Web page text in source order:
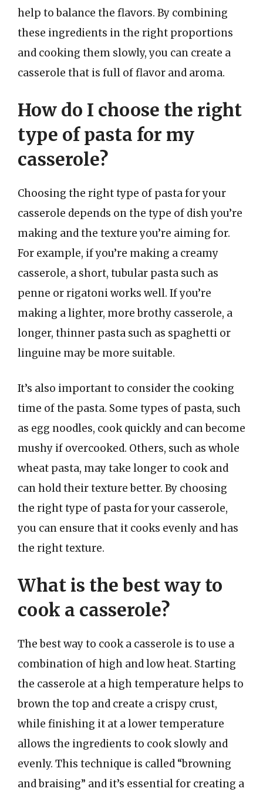
help to balance the flavors. By combining
these ingredients in the right proportions
and cooking them slowly, you can create a
casserole that is full of flavor and aroma.
How do I choose the right
type of pasta for my
casserole?
Choosing the right type of pasta for your
casserole depends on the type of dish you’re
making and the texture you’re aiming for.
For example, if you’re making a creamy
casserole, a short, tubular pasta such as
penne or rigatoni works well. If you’re
making a lighter, more brothy casserole, a
longer, thinner pasta such as spaghetti or
linguine may be more suitable.
It’s also important to consider the cooking
time of the pasta. Some types of pasta, such
as egg noodles, cook quickly and can become
mushy if overcooked. Others, such as whole
wheat pasta, may take longer to cook and
can hold their texture better. By choosing
the right type of pasta for your casserole,
you can ensure that it cooks evenly and has
the right texture.
What is the best way to
cook a casserole?
The best way to cook a casserole is to use a
combination of high and low heat. Starting
the casserole at a high temperature helps to
brown the top and create a crispy crust,
while finishing it at a lower temperature
allows the ingredients to cook slowly and
evenly. This technique is called “browning
and braising” and it’s essential for creating a